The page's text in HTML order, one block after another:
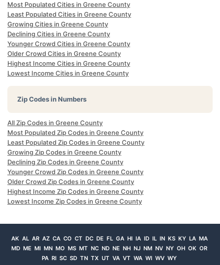
Most Populated Cities in Greene County
Least Populated Cities in Greene County
Growing Cities in Greene County
Declining Cities in Greene County
Younger Crowd Cities in Greene County
Older Crowd Cities in Greene County
Highest Income Cities in Greene County
Lowest Income Cities in Greene County
Zip Codes in Numbers
All Zip Codes in Greene County
Most Populated Zip Codes in Greene County
Least Populated Zip Codes in Greene County
Growing Zip Codes in Greene County
Declining Zip Codes in Greene County
Younger Crowd Zip Codes in Greene County
Older Crowd Zip Codes in Greene County
Highest Income Zip Codes in Greene County
Lowest Income Zip Codes in Greene County
AK AL AR AZ CA CO CT DC DE FL GA HI IA ID IL IN KS KY LA MA
MD ME MI MN MO MS MT NC ND NE NH NJ NM NV NY OH OK OR
PA RI SC SD TN TX UT VA VT WA WI WV WY